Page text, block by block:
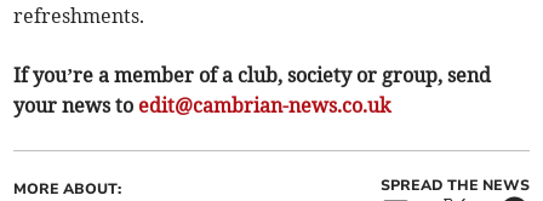
refreshments.
If you’re a member of a club, society or group, send
your news to edit@cambrian-news.co.uk
MORE ABOUT: SPREAD THE NEWS